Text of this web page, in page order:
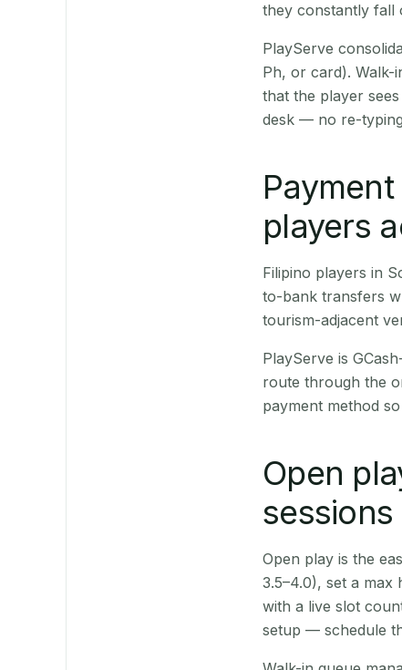
they constantly fall
PlayServe
Ph, or card). Walk-
that the player
desk — no re-
players
Filipino players in
to-bank transfers
tourism-adjacent
PlayServe is
route through the
payment method
Open
Open play is the
3.5–4.0), set a max
with a live slot
setup — schedule